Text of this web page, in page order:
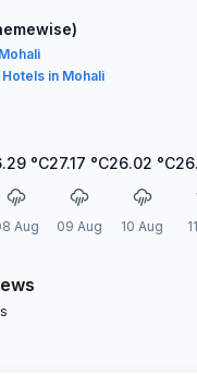
in Mohali
°C
Aug
27.17 °C
09 Aug
26.02 °C
10 Aug